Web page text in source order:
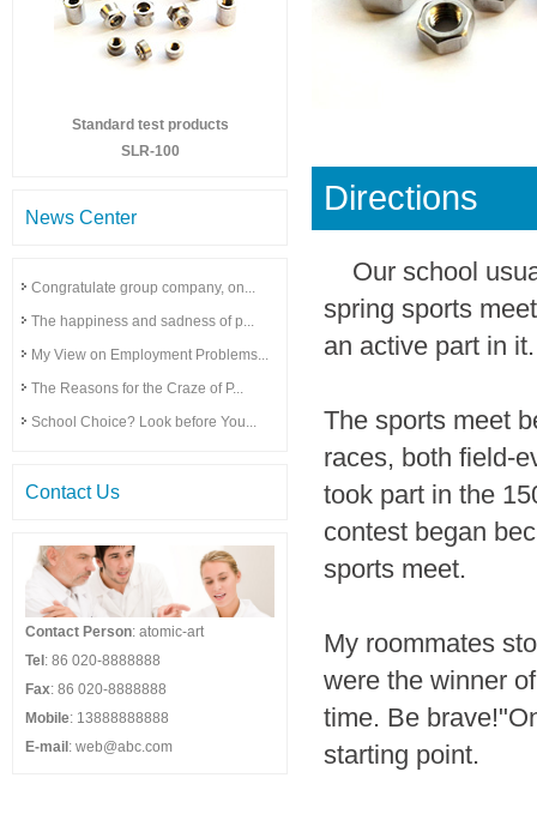
Standard test products
SLR-100
News Center
Congratulate group company, on...
The happiness and sadness of p...
My View on Employment Problems...
The Reasons for the Craze of P...
School Choice? Look before You...
Contact Us
Contact Person: atomic-art
Tel : 86 020-8888888
Fax: 86 020-8888888
Mobile: 13888888888
E-mail : web@abc.com
Directions
Our school
spring sports
an active part in
The sports meet
races, both field-
took part in the
contest began
sports meet.
My roommates
were the winner
time. Be
starting point.